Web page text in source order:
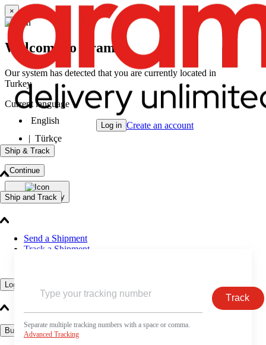
Log in Create an account
Ship & Track
Ship and Track
Send a Shipment
Track a Shipment
Logistics Solutions
Business Solutions
×
Welcome to Aramex
Our system has detected that you are currently located in
Turkey
Current language
English
| Türkçe
Continue
Change Country
Track
Separate multiple tracking numbers with a space or comma.
Advanced Tracking